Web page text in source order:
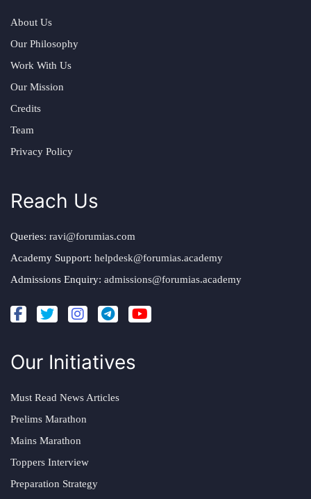
About Us
Our Philosophy
Work With Us
Our Mission
Credits
Team
Privacy Policy
Reach Us
Queries: ravi@forumias.com
Academy Support: helpdesk@forumias.academy
Admissions Enquiry: admissions@forumias.academy
Our Initiatives
Must Read News Articles
Prelims Marathon
Mains Marathon
Toppers Interview
Preparation Strategy